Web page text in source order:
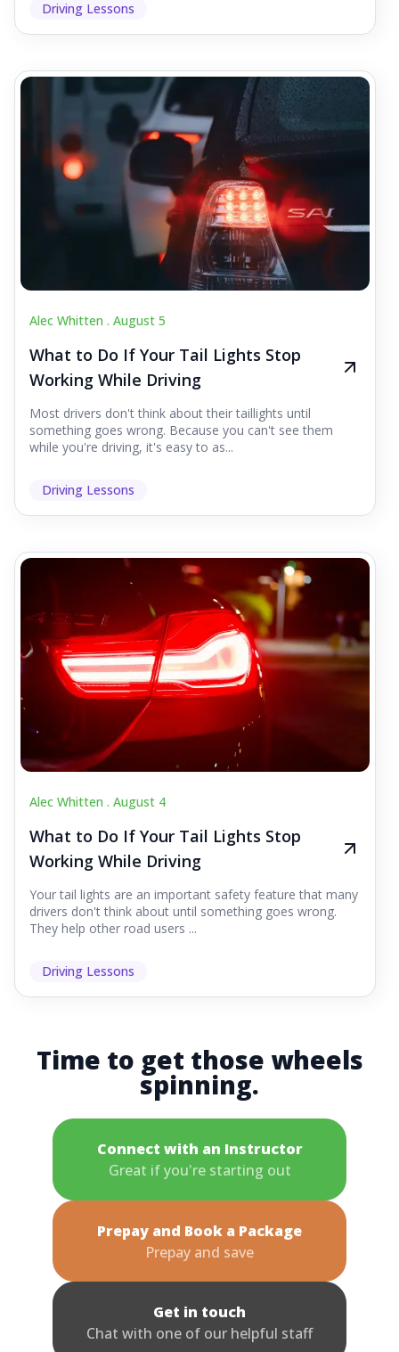
Driving Lessons
Alec Whitten . August 5
What to Do If Your Tail Lights Stop
Working While Driving
Most drivers don't think about their taillights until
something goes wrong. Because you can't see them
while you're driving, it's easy to as...
Driving Lessons
Alec Whitten . August 4
What to Do If Your Tail Lights Stop
Working While Driving
Your tail lights are an important safety feature that many
drivers don't think about until something goes wrong.
They help other road users ...
Driving Lessons
Time to get those wheels
spinning.
Connect with an Instructor
Great if you're starting out
Prepay and Book a Package
Prepay and save
Get in touch
Chat with one of our helpful staff